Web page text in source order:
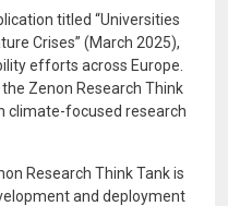
titled “Universities
Crises” (March 2025),
efforts across Europe.
Zenon Research Think
climate-focused research
Research Think Tank is
and deployment